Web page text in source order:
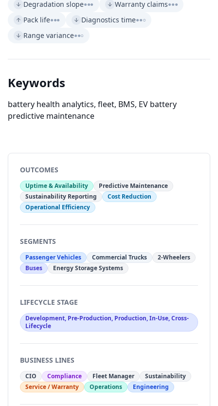
Degradation slope●●● Warranty claims●●●
Pack life●●● Diagnostics time●●○
Range variance●●○
Keywords
battery health analytics, fleet, BMS, EV battery
predictive maintenance
OUTCOMES
Uptime & Availability
Predictive Maintenance
Sustainability Reporting
Cost Reduction
Operational Efficiency
SEGMENTS
Passenger Vehicles Commercial Trucks
2-Wheelers
Buses
Energy Storage Systems
LIFECYCLE STAGE
Development, Pre-Production, Production, In-Use, Cross-
Lifecycle
BUSINESS LINES
CIO Compliance Fleet Manager
Sustainability
Service / Warranty
Operations Engineering